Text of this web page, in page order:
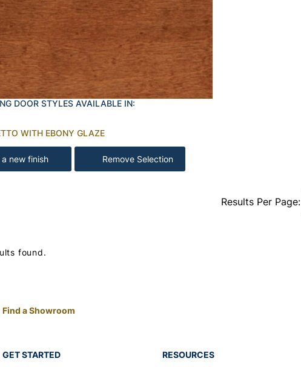
DOOR STYLES AVAILABLE IN:
WITH EBONY GLAZE
a new finish Remove Selection
Results Per Page:
found.
Find a Showroom
GET STARTED RESOURCES